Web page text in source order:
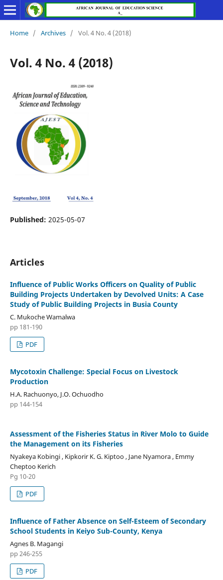
Home / Archives / Vol. 4 No. 4 (2018)
Vol. 4 No. 4 (2018)
Published: 2025-05-07
Articles
Influence of Public Works Officers on Quality of Public
Building Projects Undertaken by Devolved Units: A Case
Study of Public Building Projects in Busia County
C. Mukoche Wamalwa
pp 181-190
PDF
Mycotoxin Challenge: Special Focus on Livestock
Production
H.A. Rachuonyo, J.O. Ochuodho
pp 144-154
Assessment of the Fisheries Status in River Molo to Guide
the Management on its Fisheries
Nyakeya Kobingi , Kipkorir K. G. Kiptoo , Jane Nyamora , Emmy
Cheptoo Kerich
Pg 10-20
PDF
Influence of Father Absence on Self-Esteem of Secondary
School Students in Keiyo Sub-County, Kenya
Agnes B. Magangi
pp 246-255
PDF